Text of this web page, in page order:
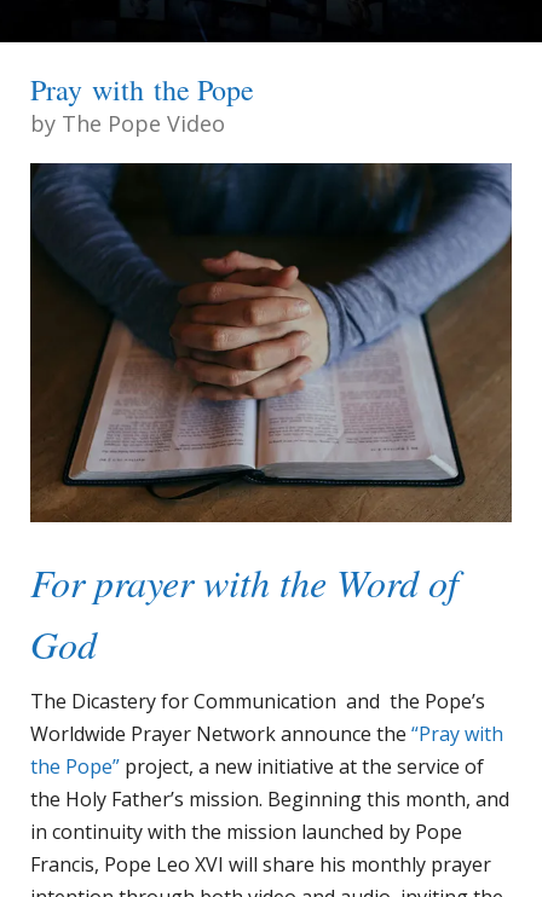
Pray with the Pope
by The Pope Video
For prayer with the Word of
God
The Dicastery for Communication and the Pope’s
Worldwide Prayer Network announce the “Pray with
the Pope” project, a new initiative at the service of
the Holy Father’s mission. Beginning this month, and
in continuity with the mission launched by Pope
Francis, Pope Leo XVI will share his monthly prayer